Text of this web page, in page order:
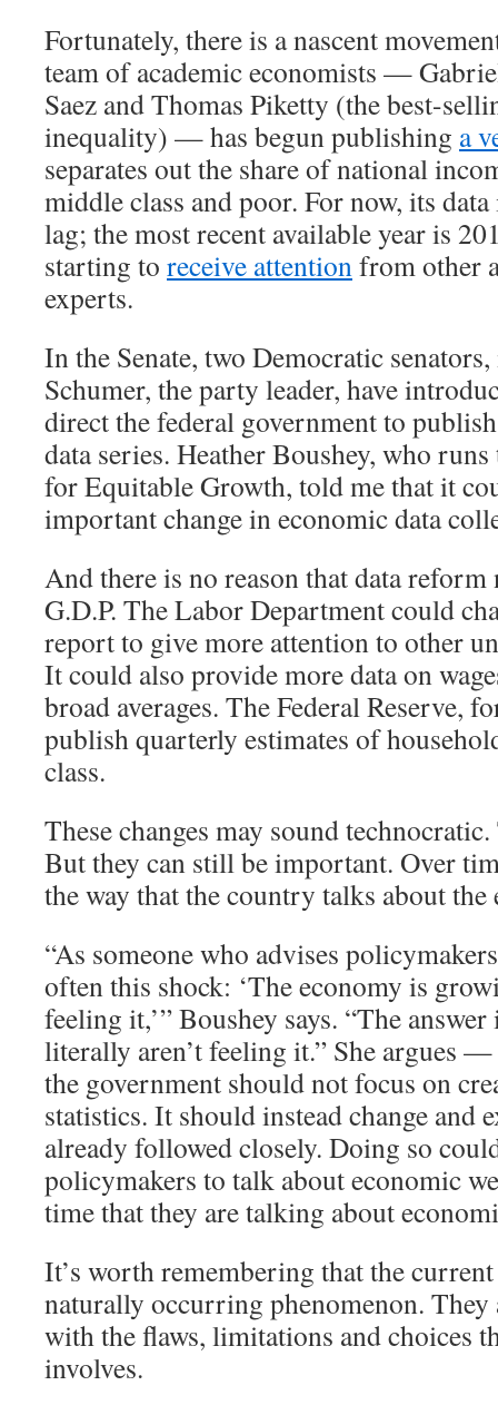
Fortunately, there is a nascent
team of academic economists —
Saez and Thomas Piketty (the best-
inequality) — has begun publishing a
separates out the share of national
middle class and poor. For now, its
lag; the most recent available year is
starting to receive attention from other
experts.
In the Senate, two Democratic
Schumer, the party leader, have
direct the federal government to
data series. Heather Boushey, who
for Equitable Growth, told me that it
important change in economic data
And there is no reason that data
G.D.P. The Labor Department could
report to give more attention to other
It could also provide more data on
broad averages. The Federal Reserve,
publish quarterly estimates of
class.
These changes may sound
But they can still be important. Over
the way that the country talks about the
“As someone who advises
often this shock: ‘The economy is
feeling it,’” Boushey says. “The
literally aren’t feeling it.” She
the government should not focus on
statistics. It should instead change and
already followed closely. Doing so
policymakers to talk about economic
time that they are talking about
It’s worth remembering that the
naturally occurring phenomenon.
with the flaws, limitations and choices
involves.